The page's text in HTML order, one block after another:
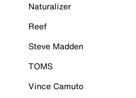
Naturalizer
Reef
Steve Madden
TOMS
Vince Camuto